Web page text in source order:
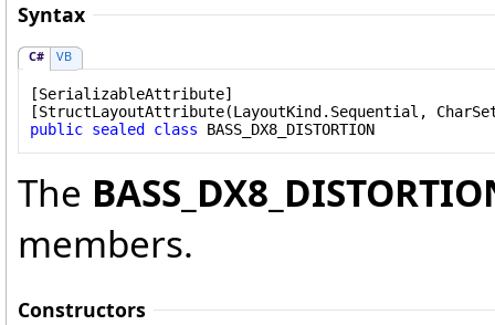
Syntax
C# VB
[SerializableAttribute]
[StructLayoutAttribute
public sealed class BASS_DX8_DISTORTION
The
members.
Constructors